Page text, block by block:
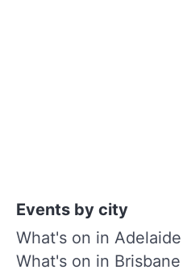
Events by city
What's on in Adelaide
What's on in Brisbane